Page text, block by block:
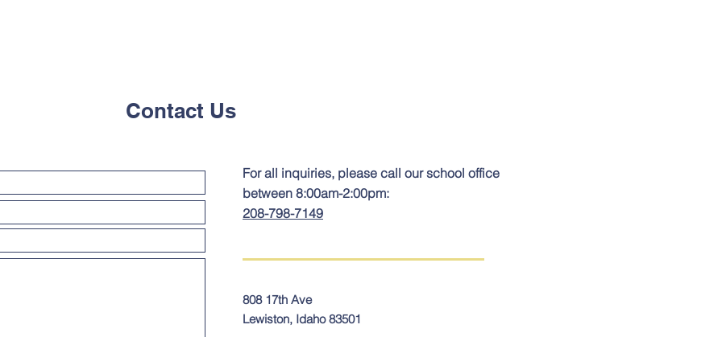
Contact Us
For all inquiries, please call our school office
between 8:00am-2:00pm:
208-798-7149
808 17th Ave
Lewiston, Idaho 83501